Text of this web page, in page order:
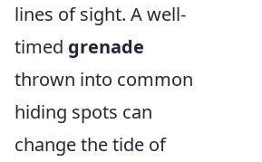
lines of sight. A well-
timed grenade
thrown into common
hiding spots can
change the tide of